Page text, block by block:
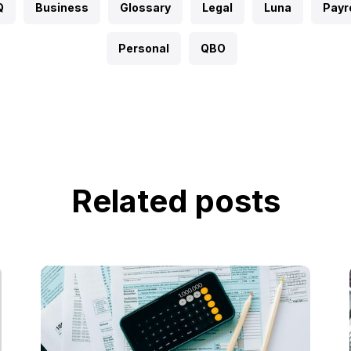
Business Glossary Legal Luna
Personal QBO
Related posts